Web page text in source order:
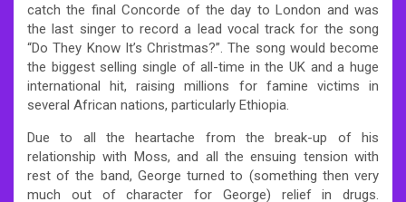
catch the final Concorde of the day to London and was
the last singer to record a lead vocal track for the song
“Do They Know It’s Christmas?”. The song would become
the biggest selling single of all-time in the UK and a huge
international hit, raising millions for famine victims in
several African nations, particularly Ethiopia.
Due to all the heartache from the break-up of his
relationship with Moss, and all the ensuing tension with
rest of the band, George turned to (something then very
much out of character for George) relief in drugs.